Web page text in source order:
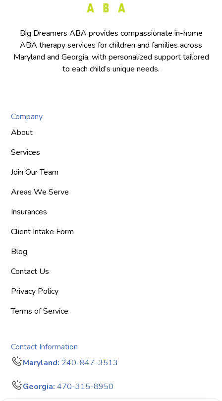
Big Dreamers ABA provides compassionate in-home
ABA therapy services for children and families across
Maryland and Georgia, with personalized support tailored
to each child’s unique needs.
Company
About
Services
Join Our Team
Areas We Serve
Insurances
Client Intake Form
Blog
Contact Us
Privacy Policy
Terms of Service
Contact Information
Maryland: 240-847-3513
Georgia: 470-315-8950